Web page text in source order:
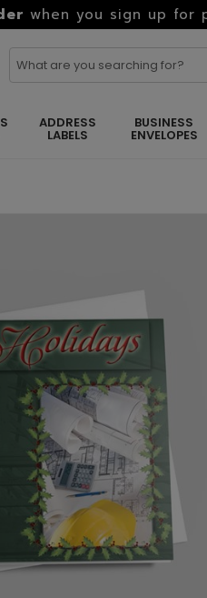
when you sign up for
ADDRESS
LABELS
BUSINESS
ENVELOPES